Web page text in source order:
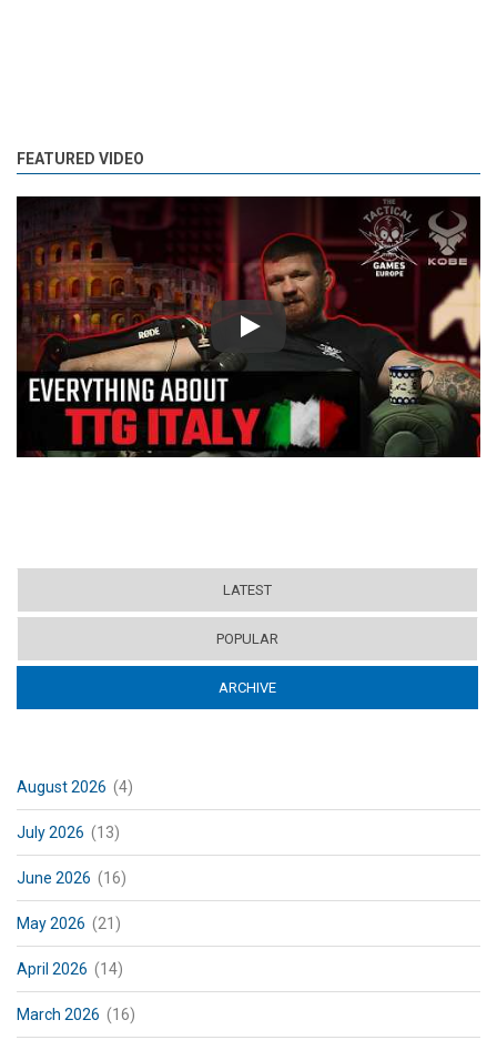
FEATURED VIDEO
Play
LATEST
POPULAR
ARCHIVE
August 2026 (4)
July 2026 (13)
June 2026 (16)
May 2026 (21)
April 2026 (14)
March 2026 (16)